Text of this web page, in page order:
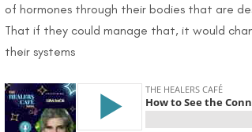
of hormones through their bodies that are
That if they could manage that, it would
their systems